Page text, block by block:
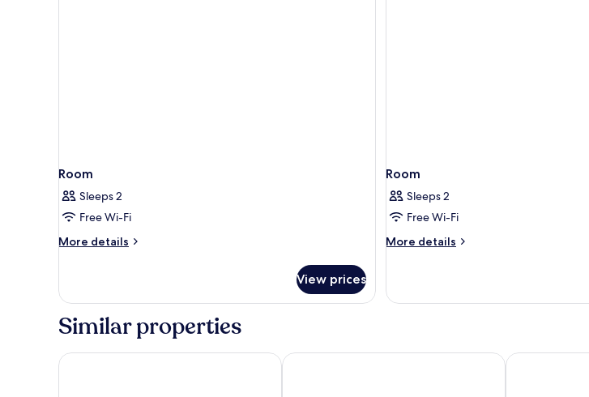
Room
Sleeps 2
Free Wi-Fi
More details
More
View prices
Room
Sleeps 2
Free Wi-Fi
More details
More
Similar properties
citizenM Geneva Hotel Royal Marmont Hotel